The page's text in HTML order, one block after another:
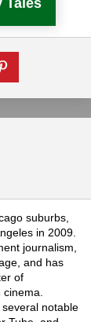
Tales
suburbs,
in 2009.
journalism,
and has
of
notable